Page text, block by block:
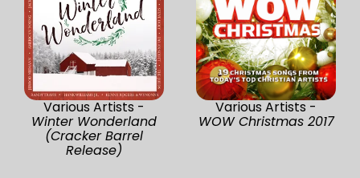
Various Artists -
Winter Wonderland
(Cracker Barrel
Release)
Various Artists -
WOW Christmas 2017